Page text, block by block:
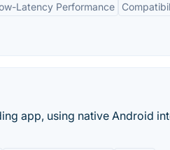
Latency Performance
app, using native Android